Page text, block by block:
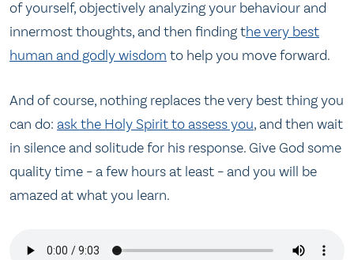
of yourself, objectively analyzing your behaviour and
innermost thoughts, and then finding the very best
human and godly wisdom to help you move forward.
And of course, nothing replaces the very best thing you
can do: ask the Holy Spirit to assess you, and then wait
in silence and solitude for his response. Give God some
quality time – a few hours at least – and you will be
amazed at what you learn.